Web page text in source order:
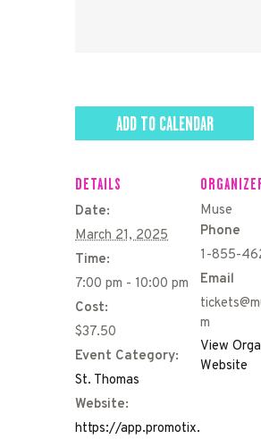
ADD TO CALENDAR
DETAILS
Date:
March 21, 2025
Time:
7:00 pm - 10:00 pm
Cost:
$37.50
Event Category:
St. Thomas
Website:
https://app.promotix.
Muse
Phone
1-855-
Email
m
View
Website